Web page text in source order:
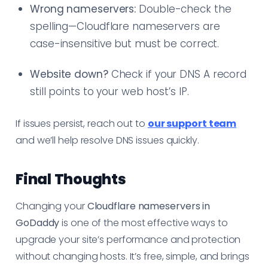
Wrong nameservers: Double-check the
spelling—Cloudflare nameservers are
case-insensitive but must be correct.
Website down?Check if your DNS A record
still points to your web host’s IP.
If issues persist, reach out to our support team
and we’ll help resolve DNS issues quickly.
Final Thoughts
Changing yourCloudflare nameservers in
GoDaddyis one of the most effective ways to
upgrade your site’s performance and protection
without changing hosts. It’s free, simple, and brings